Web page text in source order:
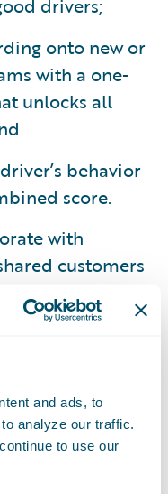
and ads, to
analyze our traffic.
to use our
onto new or
with a one-
unlocks all
behavior
score.
with
customers
allows them
new
Partnerships
“Our
it easy for
programs